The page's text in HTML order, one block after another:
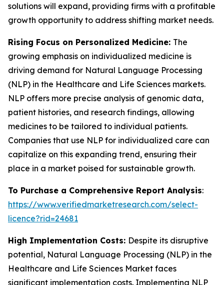
solutions will expand, providing firms with a profitable
growth opportunity to address shifting market needs.
Rising Focus on Personalized Medicine: The
growing emphasis on individualized medicine is
driving demand for Natural Language Processing
(NLP) in the Healthcare and Life Sciences markets.
NLP offers more precise analysis of genomic data,
patient histories, and research findings, allowing
medicines to be tailored to individual patients.
Companies that use NLP for individualized care can
capitalize on this expanding trend, ensuring their
place in a market poised for sustainable growth.
To Purchase a Comprehensive Report Analysis:
https://www.verifiedmarketresearch.com/select-
licence?rid=24681
High Implementation Costs: Despite its disruptive
potential, Natural Language Processing (NLP) in the
Healthcare and Life Sciences Market faces
significant implementation costs. Implementing NLP